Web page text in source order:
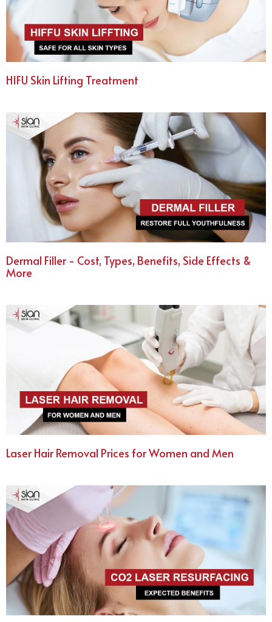
HIFU Skin Lifting Treatment
Dermal Filler - Cost, Types, Benefits, Side Effects &
More
Laser Hair Removal Prices for Women and Men